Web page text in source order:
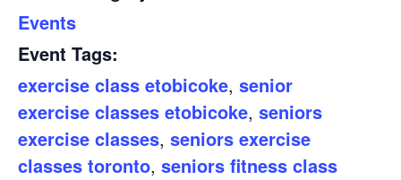
Events
Event Tags:
exercise class etobicoke, senior
exercise classes etobicoke, seniors
exercise classes, seniors exercise
classes toronto, seniors fitness class